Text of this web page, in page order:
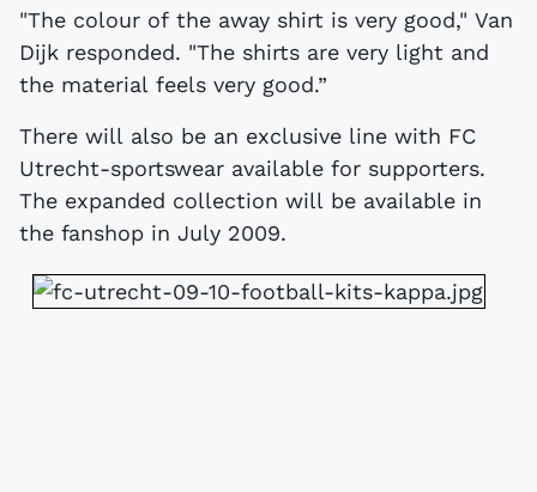
"The colour of the away shirt is very good," Van
Dijk responded. "The shirts are very light and
the material feels very good.”
There will also be an exclusive line with FC
Utrecht-sportswear available for supporters.
The expanded collection will be available in
the fanshop in July 2009.